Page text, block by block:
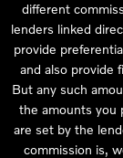
different
lenders linked
provide
and also provide
But any such
the amounts you
are set by the
commission is,